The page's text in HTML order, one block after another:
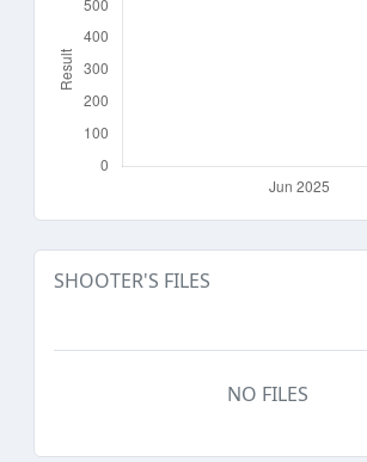
SHOOTER'S FILES
NO FILES